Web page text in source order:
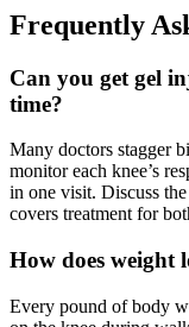
Frequently
Can you get gel
time?
Many doctors stagger
monitor each knee’s
in one visit. Discuss
covers treatment for
How does weight
Every pound of body